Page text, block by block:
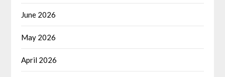
June 2026
May 2026
April 2026